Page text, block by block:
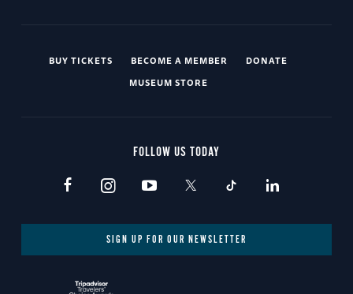
BUY TICKETS BECOME A MEMBER
DONATE
MUSEUM STORE
FOLLOW US TODAY
SIGN UP FOR OUR NEWSLETTER